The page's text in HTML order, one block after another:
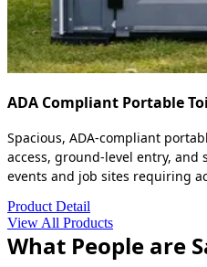
ADA Compliant Portable
Spacious, ADA-compliant
access, ground-level entry,
events and job sites requiring
Product Detail
View All Products
What People are